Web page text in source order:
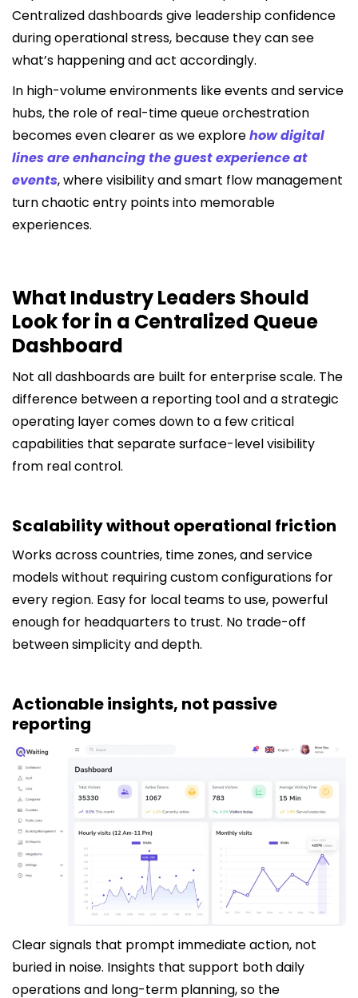
Centralized dashboards give leadership confidence
during operational stress, because they can see
what’s happening and act accordingly.
In high-volume environments like events and service
hubs, the role of real-time queue orchestration
becomes even clearer as we explorehow digital
lines are enhancing the guest experience at
events, where visibility and smart flow management
turn chaotic entry points into memorable
experiences.
What Industry Leaders Should
Look for in a Centralized Queue
Dashboard
Not all dashboards are built for enterprise scale. The
difference between a reporting tool and a strategic
operating layer comes down to a few critical
capabilities that separate surface-level visibility
from real control.
Scalability without operational friction
Works across countries, time zones, and service
models without requiring custom configurations for
every region. Easy for local teams to use, powerful
enough for headquarters to trust. No trade-off
between simplicity and depth.
Actionable insights, not passive
reporting
Clear signals that prompt immediate action, not
buried in noise. Insights that support both daily
operations and long-term planning, so the